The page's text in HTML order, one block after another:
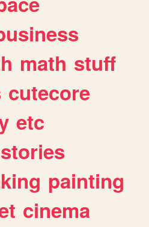
math stuff
cutecore
etc
stories
painting
cinema